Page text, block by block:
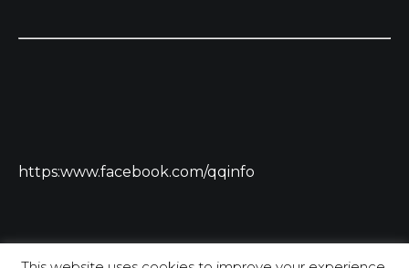
https:www.facebook.com/qqinfo